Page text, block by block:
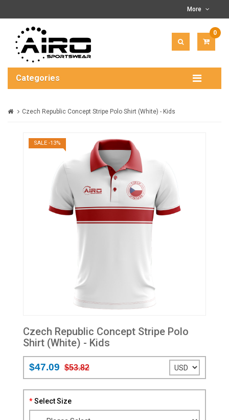
More
0
$0.00
Categories
Czech Republic Concept Stripe Polo Shirt (White) - Kids
SALE -13%
Czech Republic Concept Stripe Polo
Shirt (White) - Kids
$47.09 $53.82
Select Size